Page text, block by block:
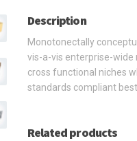
Description
Monotonectally
vis-a-vis enterprise-
cross functional niches
standards compliant
Related products